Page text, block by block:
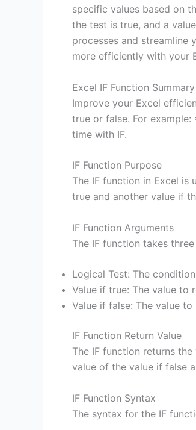
specific values based on
the test is true, and a
processes and streamline
more efficiently with your
Excel IF Function Summary
Improve your Excel
true or false. For example:
time with IF.
IF Function Purpose
The IF function in Excel
true and another value if
IF Function Arguments
The IF function takes
Logical Test: The
Value if true: The value to
Value if false: The value
IF Function Return Value
The IF function returns
value of the value if false
IF Function Syntax
The syntax for the IF